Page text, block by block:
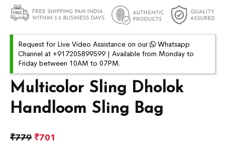
Multicolor Sling Dholok
Handloom Sling Bag
₹779 ₹701
Request for Live Video Assistance on our
Whatsapp
Channel at +917205899599 | Available from Monday to
Friday between 10AM to 07PM.